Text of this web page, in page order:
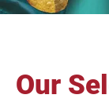
Our